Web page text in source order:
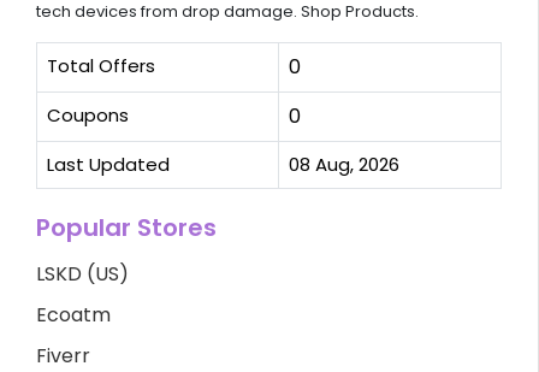
tech devices from drop damage. Shop Products.
Total Offers 0
Coupons 0
Last Updated 08 Aug, 2026
Popular Stores
LSKD (US)
Ecoatm
Fiverr